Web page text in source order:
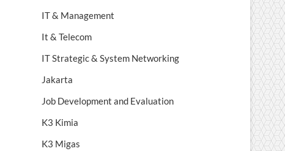
IT & Management
It & Telecom
IT Strategic & System Networking
Jakarta
Job Development and Evaluation
K3 Kimia
K3 Migas